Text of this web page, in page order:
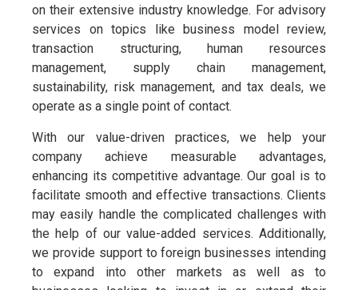
on their extensive industry knowledge. For advisory
services on topics like business model review,
transaction structuring, human resources
management, supply chain management,
sustainability, risk management, and tax deals, we
operate as a single point of contact.
With our value-driven practices, we help your
company achieve measurable advantages,
enhancing its competitive advantage. Our goal is to
facilitate smooth and effective transactions. Clients
may easily handle the complicated challenges with
the help of our value-added services. Additionally,
we provide support to foreign businesses intending
to expand into other markets as well as to